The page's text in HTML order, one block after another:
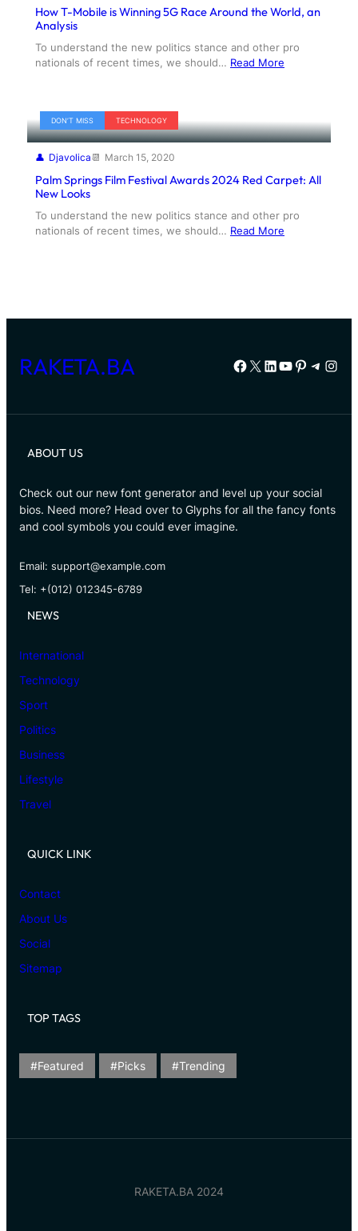
How T-Mobile is Winning 5G Race Around the World, an
Analysis
To understand the new politics stance and other pro
nationals of recent times, we should… Read More
DON’T MISS TECHNOLOGY
Djavolica March 15, 2020
Palm Springs Film Festival Awards 2024 Red Carpet: All
New Looks
To understand the new politics stance and other pro
nationals of recent times, we should… Read More
RAKETA.BA Facebook
X LinkedIn
YouTube
Pinterest
ABOUT US
Check out our new font generator and level up your social
bios. Need more? Head over to Glyphs for all the fancy fonts
and cool symbols you could ever imagine.
Email: support@example.com
Tel: +(012) 012345-6789
NEWS
International
Technology
Sport
Politics
Business
Lifestyle
Travel
QUICK LINK
Contact
About Us
Social
Sitemap
TOP TAGS
Featured Picks Trending
RAKETA.BA 2024